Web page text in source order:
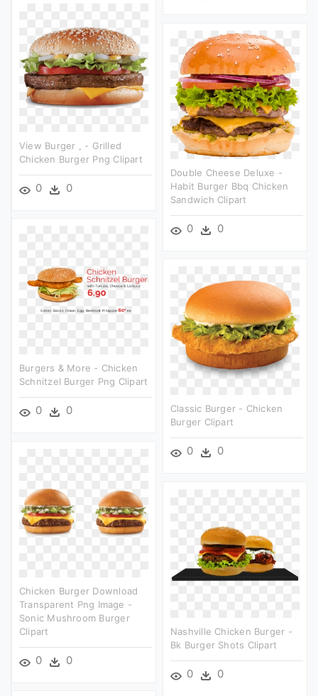
View Burger , - Grilled
Chicken Burger Png Clipart
0 0
Double Cheese Deluxe -
Habit Burger Bbq Chicken
Sandwich Clipart
0 0
Burgers & More - Chicken
Schnitzel Burger Png Clipart
0 0
Classic Burger - Chicken
Burger Clipart
0 0
Chicken Burger Download
Transparent Png Image -
Sonic Mushroom Burger
Clipart
0 0
Nashville Chicken Burger -
Bk Burger Shots Clipart
0 0